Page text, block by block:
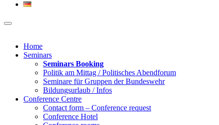
Home
Seminars
Seminars Booking
Politik am Mittag / Politisches Abendforum
Seminare für Gruppen der Bundeswehr
Bildungsurlaub / Infos
Conference Centre
Contact form – Conference request
Conference Hotel